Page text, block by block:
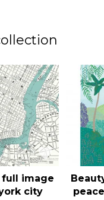
full image
city